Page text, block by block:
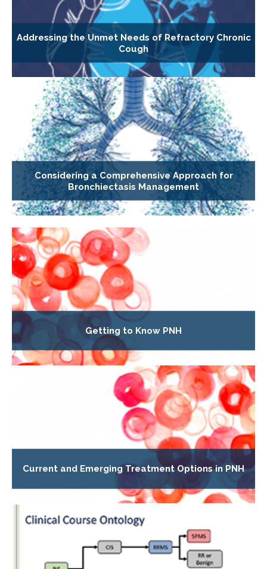
Addressing the Unmet Needs of Refractory Chronic
Cough
Considering a Comprehensive Approach for
Bronchiectasis Management
Getting to Know PNH
Current and Emerging Treatment Options in PNH